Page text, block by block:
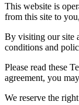
This website is
from this site to
By visiting our site
conditions and
Please read these
agreement, you
We reserve the